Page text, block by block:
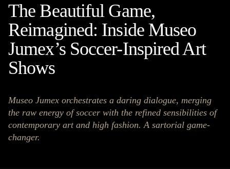
The Beautiful Game,
Reimagined: Inside Museo
Jumex’s Soccer-Inspired Art
Shows
Museo Jumex orchestrates a daring dialogue, merging
the raw energy of soccer with the refined sensibilities of
contemporary art and high fashion. A sartorial game-
changer.